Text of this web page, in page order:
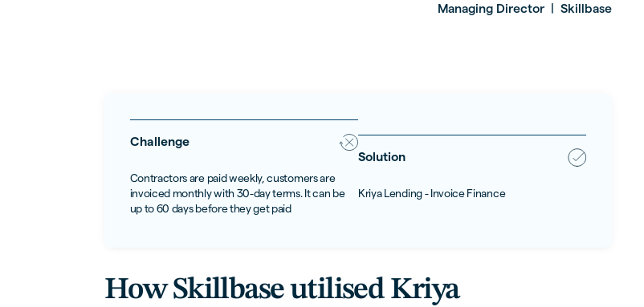
Managing Director Skillbase
Challenge
Contractors are paid weekly, customers are
invoiced monthly with 30-day terms. It can be
up to 60 days before they get paid
Solution
Kriya Lending - Invoice Finance
How Skillbase utilised Kriya